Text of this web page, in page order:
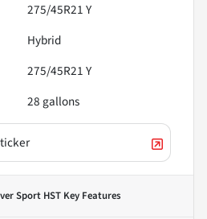
275/45R21 Y
Hybrid
275/45R21 Y
28 gallons
Sport HST Key Features